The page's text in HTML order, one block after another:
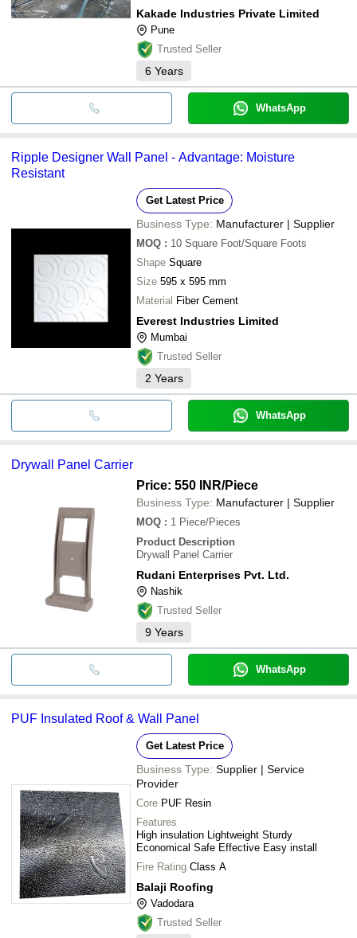
Kakade Industries Private Limited
Pune
Trusted Seller
6 Years
WhatsApp
Ripple Designer Wall Panel - Advantage: Moisture
Resistant
Get Latest Price
Business Type: Manufacturer | Supplier
MOQ : 10 Square Foot/Square Foots
Shape Square
Size 595 x 595 mm
Material Fiber Cement
Everest Industries Limited
Mumbai
Trusted Seller
2 Years
WhatsApp
Drywall Panel Carrier
Price: 550 INR/Piece
Business Type: Manufacturer | Supplier
MOQ : 1 Piece/Pieces
Product Description
Drywall Panel Carrier
Rudani Enterprises Pvt. Ltd.
Nashik
Trusted Seller
9 Years
WhatsApp
PUF Insulated Roof & Wall Panel
Get Latest Price
Business Type: Supplier | Service
Provider
Core PUF Resin
Features
High insulation Lightweight Sturdy
Economical Safe Effective Easy install
Fire Rating Class A
Balaji Roofing
Vadodara
Trusted Seller